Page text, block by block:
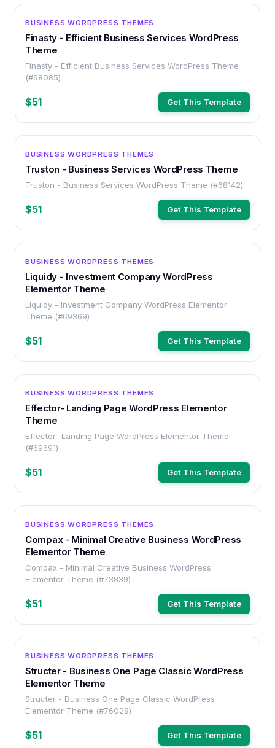
BUSINESS WORDPRESS THEMES
Finasty - Efficient Business Services WordPress
Theme
Finasty - Efficient Business Services WordPress Theme
(#68085)
$51 Get This Template
BUSINESS WORDPRESS THEMES
Truston - Business Services WordPress Theme
Truston - Business Services WordPress Theme (#68142)
$51 Get This Template
BUSINESS WORDPRESS THEMES
Liquidy - Investment Company WordPress
Elementor Theme
Liquidy - Investment Company WordPress Elementor
Theme (#69369)
$51 Get This Template
BUSINESS WORDPRESS THEMES
Effector- Landing Page WordPress Elementor
Theme
Effector- Landing Page WordPress Elementor Theme
(#69691)
$51 Get This Template
BUSINESS WORDPRESS THEMES
Compax - Minimal Creative Business WordPress
Elementor Theme
Compax - Minimal Creative Business WordPress
Elementor Theme (#73839)
$51 Get This Template
BUSINESS WORDPRESS THEMES
Structer - Business One Page Classic WordPress
Elementor Theme
Structer - Business One Page Classic WordPress
Elementor Theme (#76028)
$51 Get This Template